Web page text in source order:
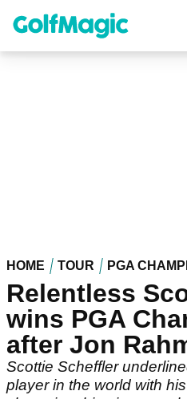
content
HOME TOUR PGA
Relentless
wins PGA
after Jon
Scottie Scheffler
player in the world with